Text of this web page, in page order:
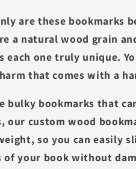
are these bookmarks
a natural wood grain
each one truly unique.
that comes with a
bulky bookmarks that
our custom wood
so you can easily
of your book without